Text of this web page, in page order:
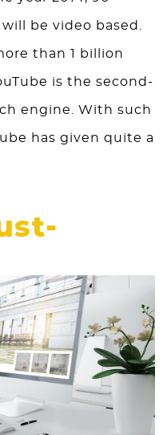
be video based.
than 1 billion
is the second-
engine. With such
has given quite a